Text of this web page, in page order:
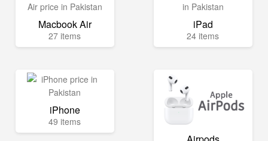
Macbook Air
27 items
iPad
24 items
iPhone
49 items